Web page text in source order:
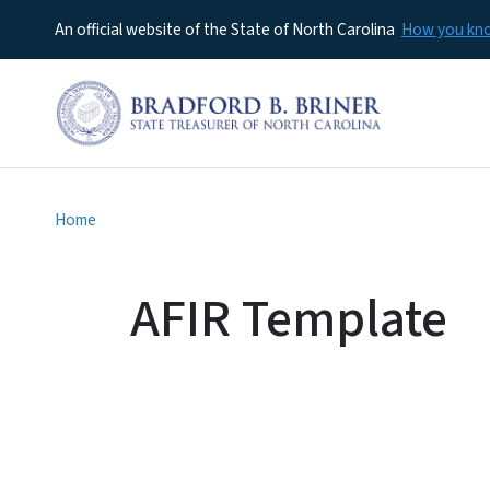
An official website of the State of North Carolina How you
Home
AFIR Template